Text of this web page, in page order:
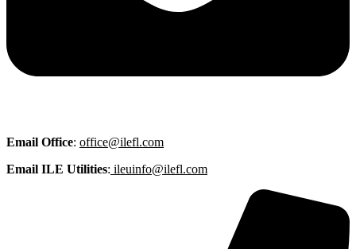
Email Office: office@ilefl.com
Email ILE Utilities: ileuinfo@ilefl.com